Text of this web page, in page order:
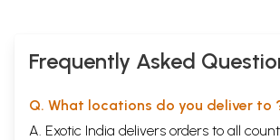
Frequently Asked
Q. What locations do you deliver to
A. Exotic India delivers orders to all